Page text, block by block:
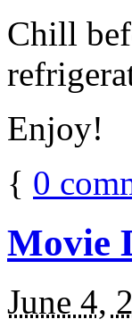
Chill
Enjoy!
{ 0
Movie
June 4,